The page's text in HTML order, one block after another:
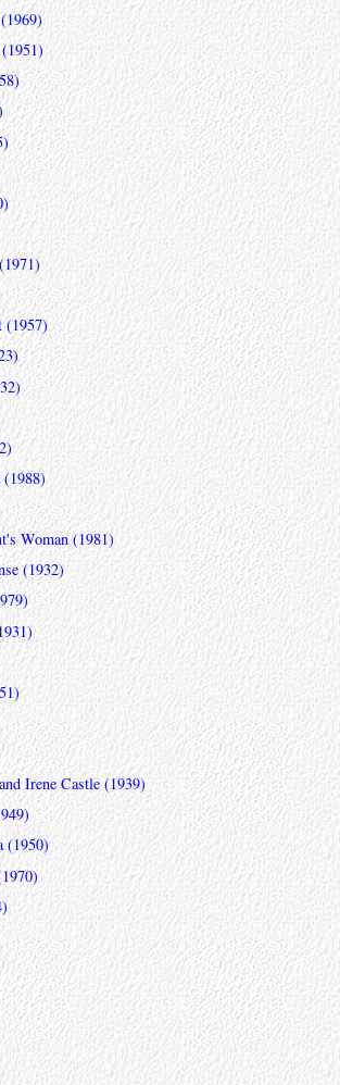
Woman (1981)
(1932)
Irene Castle (1939)
(1950)